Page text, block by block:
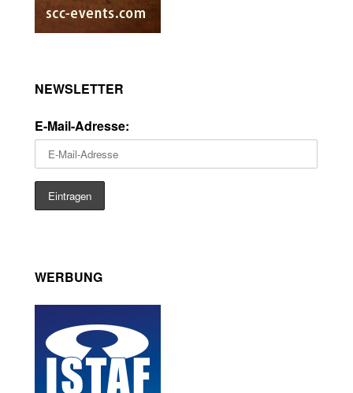
NEWSLETTER
E-Mail-Adresse:
WERBUNG